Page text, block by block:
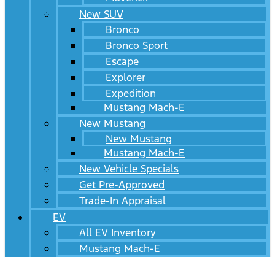
New SUV
Bronco
Bronco Sport
Escape
Explorer
Expedition
Mustang Mach-E
New Mustang
New Mustang
Mustang Mach-E
New Vehicle Specials
Get Pre-Approved
Trade-In Appraisal
EV
All EV Inventory
Mustang Mach-E